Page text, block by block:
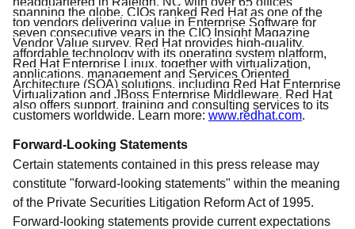
spanning the globe. CIOs ranked Red Hat as one of the
top vendors delivering value in Enterprise Software for
seven consecutive years in the CIO Insight Magazine
Vendor Value survey. Red Hat provides high-quality,
affordable technology with its operating system platform,
Red Hat Enterprise Linux, together with virtualization,
applications, management and Services Oriented
Architecture (SOA) solutions, including Red Hat Enterprise
Virtualization and JBoss Enterprise Middleware. Red Hat
also offers support, training and consulting services to its
customers worldwide. Learn more: www.redhat.com.
Forward-Looking Statements
Certain statements contained in this press release may
constitute "forward-looking statements" within the meaning
of the Private Securities Litigation Reform Act of 1995.
Forward-looking statements provide current expectations